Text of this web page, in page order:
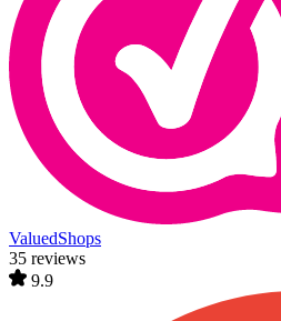
ValuedShops
35 reviews
9.9